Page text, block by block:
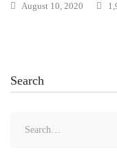
August 10, 2020
Search